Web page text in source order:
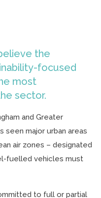
the
focused
most
sector.
and Greater
seen major urban areas
air zones – designated
fuelled vehicles must
to full or partial